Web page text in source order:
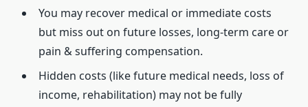
You may recover medical or immediate costs
but miss out on future losses, long-term care or
pain & suffering compensation.
Hidden costs (like future medical needs, loss of
income, rehabilitation) may not be fully